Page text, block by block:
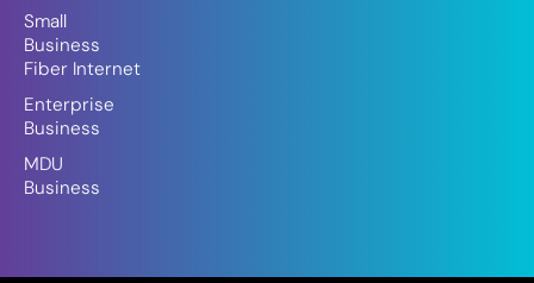
Small
Business
Fiber Internet
Enterprise
Business
MDU
Business